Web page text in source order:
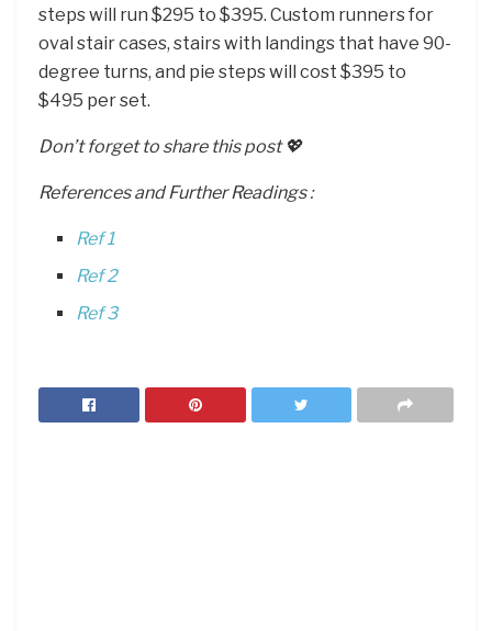
steps will run $295 to $395. Custom runners for
oval stair cases, stairs with landings that have 90-
degree turns, and pie steps will cost $395 to
$495 per set.
Don’t forget to share this post 💖
References and Further Readings :
Ref 1
Ref 2
Ref 3